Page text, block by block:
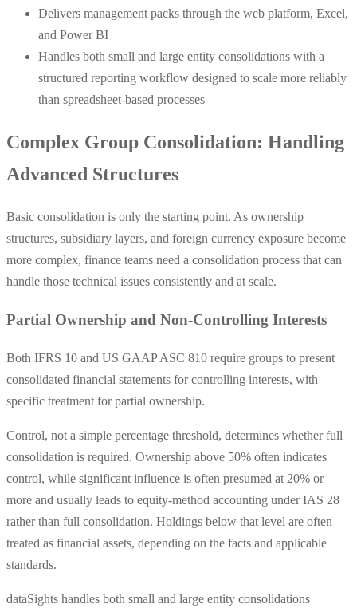
Delivers management packs through the web platform, Excel,
and Power BI
Handles both small and large entity consolidations with a
structured reporting workflow designed to scale more reliably
than spreadsheet-based processes
Complex Group Consolidation: Handling
Advanced Structures
Basic consolidation is only the starting point. As ownership
structures, subsidiary layers, and foreign currency exposure become
more complex, finance teams need a consolidation process that can
handle those technical issues consistently and at scale.
Partial Ownership and Non-Controlling Interests
Both IFRS 10 and US GAAP ASC 810 require groups to present
consolidated financial statements for controlling interests, with
specific treatment for partial ownership.
Control, not a simple percentage threshold, determines whether full
consolidation is required. Ownership above 50% often indicates
control, while significant influence is often presumed at 20% or
more and usually leads to equity-method accounting under IAS 28
rather than full consolidation. Holdings below that level are often
treated as financial assets, depending on the facts and applicable
standards.
dataSights handles both small and large entity consolidations